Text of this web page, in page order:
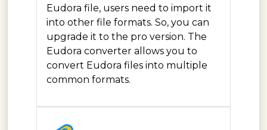
Eudora file, users need to import it
into other file formats. So, you can
upgrade it to the pro version. The
Eudora converter allows you to
convert Eudora files into multiple
common formats.